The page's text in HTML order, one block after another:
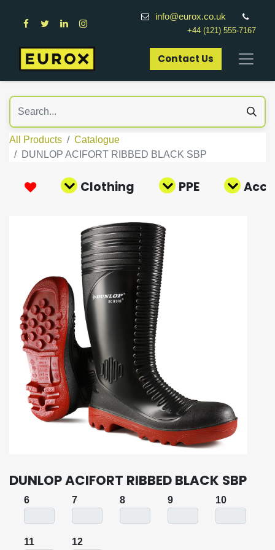
info@eurox.co.uk
+44 (121) 555-7167
Contact Us​
All Products
Catalogue
DUNLOP ACIFORT RIBBED BLACK SBP
Clothing PPE
DUNLOP ACIFORT RIBBED BLACK SBP
6 7 8 9 10
11 12